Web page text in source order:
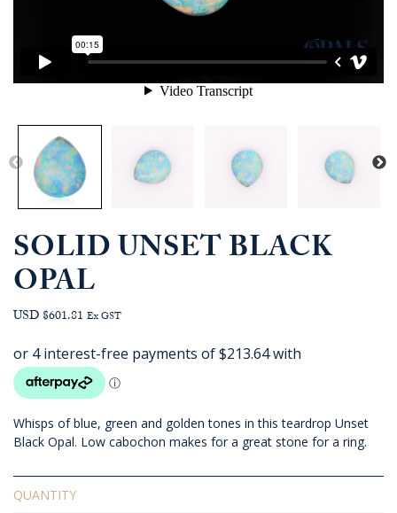
SOLID UNSET BLACK
OPAL
USD $601.81 Ex GST
Whisps of blue, green and golden tones in this teardrop Unset
Black Opal. Low cabochon makes for a great stone for a ring.
Solid